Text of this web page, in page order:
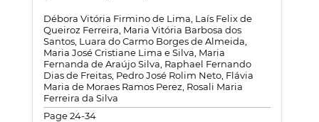
Débora Vitória Firmino de Lima, Laís Felix de
Queiroz Ferreira, Maria Vitória Barbosa dos
Santos, Luara do Carmo Borges de Almeida,
Maria José Cristiane Lima e Silva, Maria
Fernanda de Araújo Silva, Raphael Fernando
Dias de Freitas, Pedro José Rolim Neto, Flávia
Maria de Moraes Ramos Perez, Rosali Maria
Ferreira da Silva
Page 24-34